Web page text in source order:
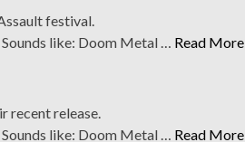
festival.
like: Doom Metal …
Read More
recent release.
like: Doom Metal …
Read More